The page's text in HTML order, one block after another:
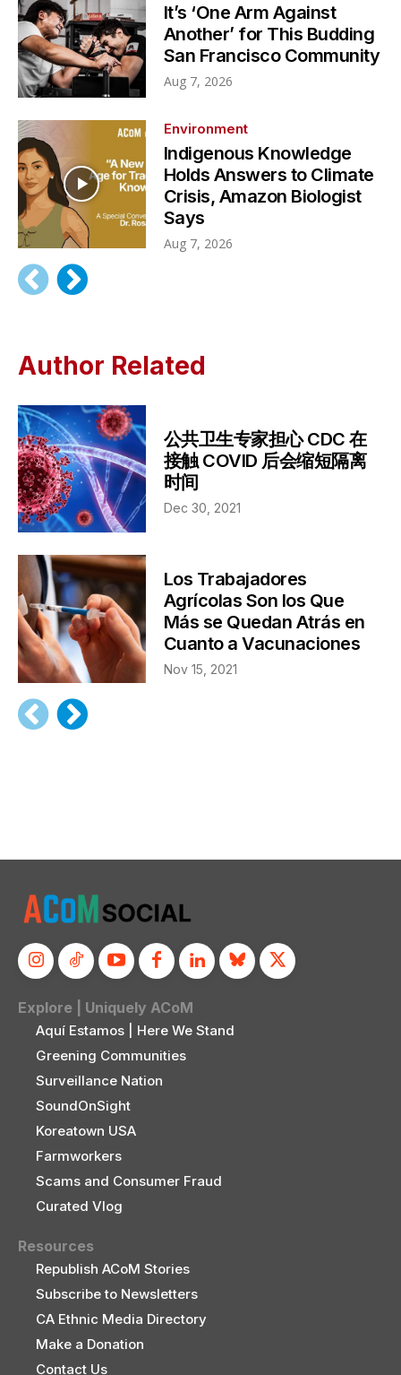
It’s ‘One Arm Against
Another’ for This Budding
San Francisco Community
Aug 7, 2026
Environment
Indigenous Knowledge
Holds Answers to Climate
Crisis, Amazon Biologist
Says
Aug 7, 2026
Author Related
公共卫生专家担心 CDC 在
接触 COVID 后会缩短隔离
时间
Dec 30, 2021
Los Trabajadores
Agrícolas Son los Que
Más se Quedan Atrás en
Cuanto a Vacunaciones
Nov 15, 2021
Explore | Uniquely ACoM
Aquí Estamos | Here We Stand
Greening Communities
Surveillance Nation
SoundOnSight
Koreatown USA
Farmworkers
Scams and Consumer Fraud
Curated Vlog
Resources
Republish ACoM Stories
Subscribe to Newsletters
CA Ethnic Media Directory
Make a Donation
Contact Us